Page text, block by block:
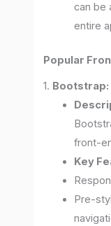
can be
entire
Popular
1. Bootstrap:
front-
Key
Pre-